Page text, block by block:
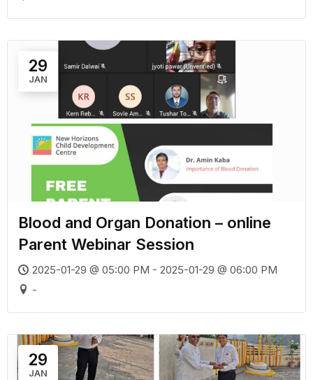
29
JAN
Blood and Organ Donation – online
Parent Webinar Session
2025-01-29 @ 05:00 PM - 2025-01-29 @ 06:00 PM
-
29
JAN